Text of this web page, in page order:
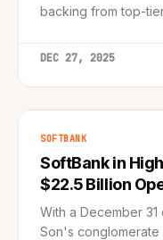
backing from top-
DEC 27, 2025
SOFTBANK
SoftBank in
$22.5 Billion
With a December
Son's conglomerate